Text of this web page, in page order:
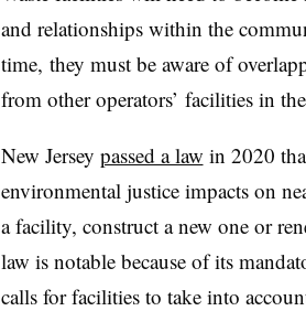
and relationships within the
time, they must be aware of
from other operators’ facilities in
New Jersey passed a law in 2020
environmental justice impacts on
a facility, construct a new one or
law is notable because of its
calls for facilities to take into